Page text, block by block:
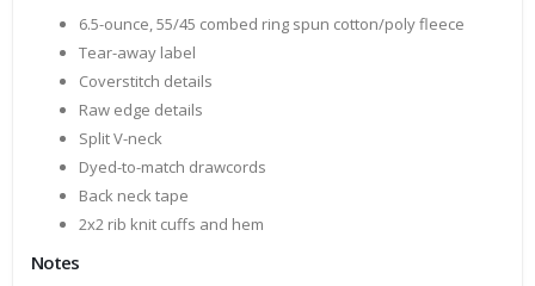
6.5-ounce, 55/45 combed ring spun cotton/poly fleece
Tear-away label
Coverstitch details
Raw edge details
Split V-neck
Dyed-to-match drawcords
Back neck tape
2x2 rib knit cuffs and hem
Notes